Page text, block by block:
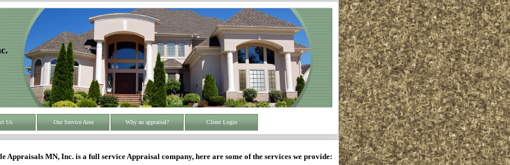
Us Our Service Area Why an appraisal? Client Login
Appraisals MN, Inc. is a full service Appraisal company, here are some of the services we provide: